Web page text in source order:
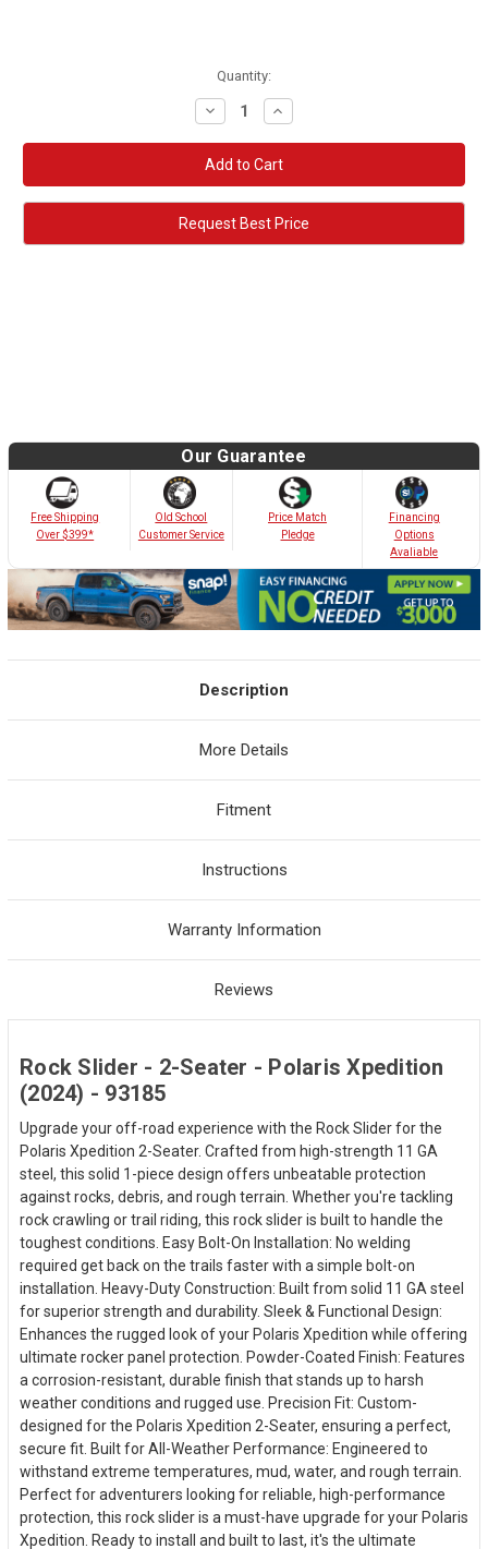
Quantity:
Decrease
Quantity:
Increase
Quantity:
Request Best Price
Our Guarantee
Free Shipping
Over $399*
Old School
Customer Service
Price Match
Pledge
Financing
Options
Avaliable
Description
More Details
Fitment
Instructions
Warranty Information
Reviews
Rock Slider - 2-Seater - Polaris Xpedition
(2024) - 93185
Upgrade your off-road experience with the Rock Slider for the
Polaris Xpedition 2-Seater. Crafted from high-strength 11 GA
steel, this solid 1-piece design offers unbeatable protection
against rocks, debris, and rough terrain. Whether you're tackling
rock crawling or trail riding, this rock slider is built to handle the
toughest conditions. Easy Bolt-On Installation: No welding
required get back on the trails faster with a simple bolt-on
installation. Heavy-Duty Construction: Built from solid 11 GA steel
for superior strength and durability. Sleek & Functional Design:
Enhances the rugged look of your Polaris Xpedition while offering
ultimate rocker panel protection. Powder-Coated Finish: Features
a corrosion-resistant, durable finish that stands up to harsh
weather conditions and rugged use. Precision Fit: Custom-
designed for the Polaris Xpedition 2-Seater, ensuring a perfect,
secure fit. Built for All-Weather Performance: Engineered to
withstand extreme temperatures, mud, water, and rough terrain.
Perfect for adventurers looking for reliable, high-performance
protection, this rock slider is a must-have upgrade for your Polaris
Xpedition. Ready to install and built to last, it's the ultimate